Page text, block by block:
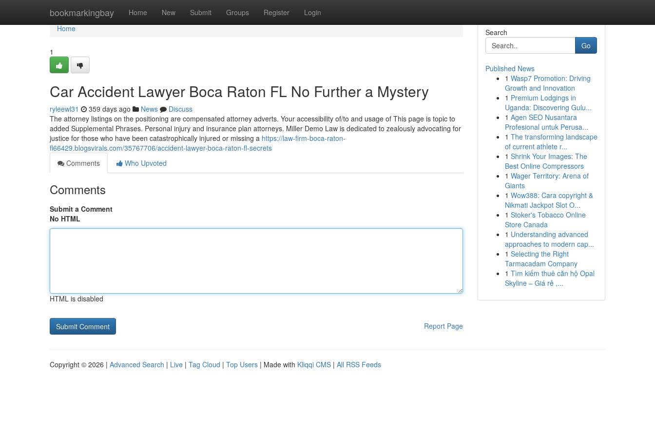
bookmarkingbay Home New Submit Groups Register Login
Home
Home
1
Car Accident Lawyer Boca Raton FL No Further a Mystery
ryleewl31 359 days ago News
Discuss
The attorney listings on the positioning are compensated attorney adverts. Your accessibility of/to and usage of This page is topic to
added Supplemental Phrases. Personal injury and insurance plan attorneys. Miller Demo Law is dedicated to zealously advocating for
justice for those who have been catastrophically injured or missing a https://law-firm-boca-raton-
fl66429.blogsvirals.com/35767706/accident-lawyer-boca-raton-fl-secrets
Comments
Who Upvoted
Comments
Submit a Comment
No HTML
HTML is disabled
Report Page
Search
Go
Published News
1 Wasp7 Promotion: Driving
Growth and Innovation
1 Premium Lodgings in
Uganda: Discovering Gulu...
1 Agen SEO Nusantara
Profesional untuk Perusa...
1 The transforming landscape
of current athlete r...
1 Shrink Your Images: The
Best Online Compressors
1 Wager Territory: Arena of
Giants
1 Wow388: Cara copyright &
Nikmati Jackpot Slot O...
1 Stoker's Tobacco Online
Store Canada
1 Understanding advanced
approaches to modern cap...
1 Selecting the Right
Tarmacadam Company
1 Tìm kiếm thuê căn hộ Opal
Skyline – Giá rẻ ,...
Copyright © 2026 | Advanced Search | Live | Tag Cloud | Top Users | Made with Kliqqi CMS | All RSS Feeds